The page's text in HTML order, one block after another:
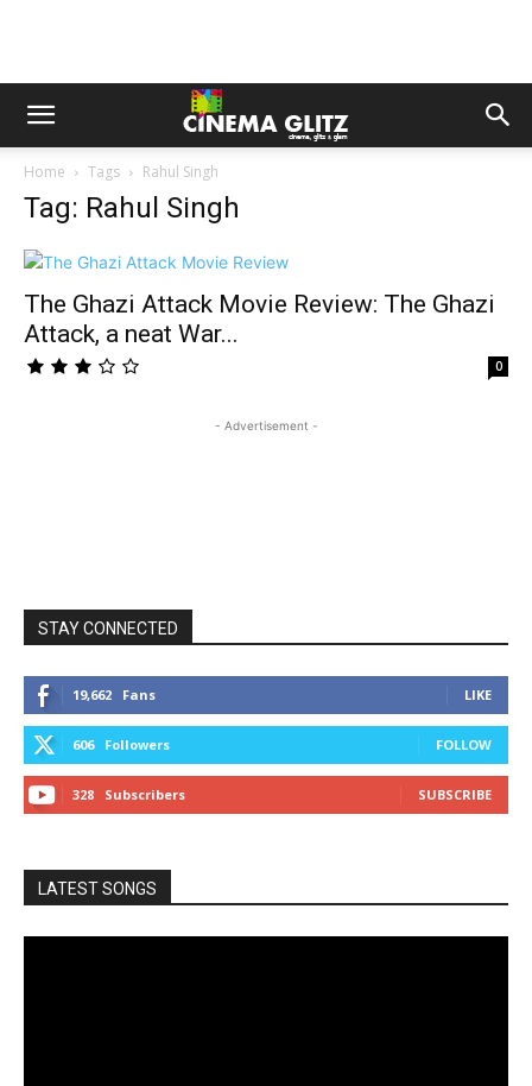
Home Tags Rahul Singh
Tag: Rahul Singh
The Ghazi Attack Movie Review: The Ghazi
Attack, a neat War...
0
- Advertisement -
STAY CONNECTED
19,662 Fans LIKE
606 Followers FOLLOW
328 Subscribers SUBSCRIBE
LATEST SONGS